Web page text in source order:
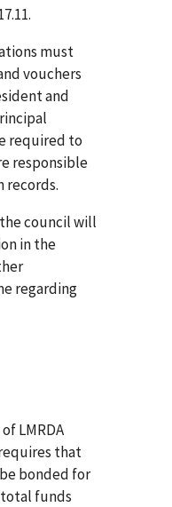
must
vouchers
and
required to
responsible
records.
council will
in the
regarding
LMRDA
that
bonded for
funds